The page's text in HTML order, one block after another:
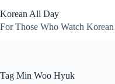
to
content
Korean All Day
For Those Who Watch
Tag Min Woo Hyuk